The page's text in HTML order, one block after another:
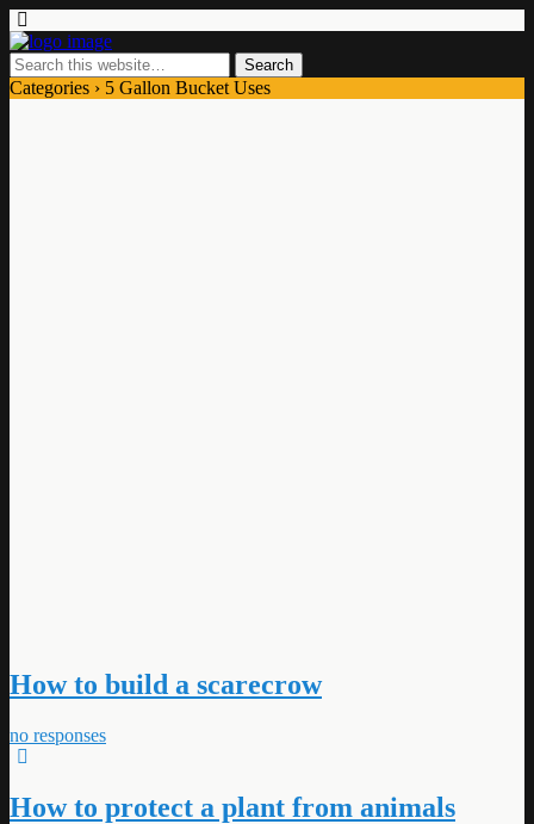
Categories › 5 Gallon Bucket Uses
How to build a scarecrow
no responses
How to protect a plant from animals